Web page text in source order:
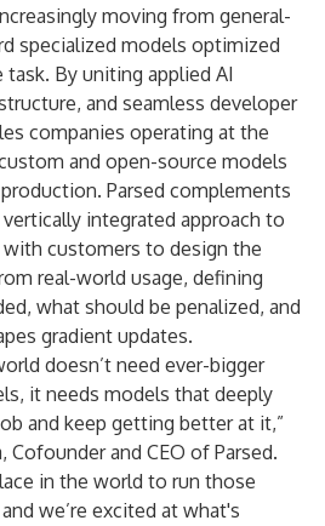
moving from general-
specialized models optimized
By uniting applied AI
and seamless developer
companies operating at the
and open-source models
Parsed complements
integrated approach to
customers to design the
real-world usage, defining
what should be penalized, and
gradient updates.
doesn’t need ever-bigger
it needs models that deeply
and keep getting better at it,”
Cofounder and CEO of Parsed.
in the world to run those
we’re excited at what's